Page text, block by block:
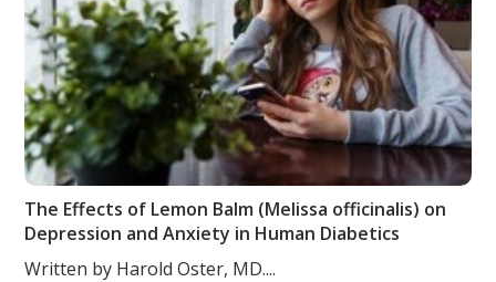
The Effects of Lemon Balm (Melissa officinalis) on
Depression and Anxiety in Human Diabetics
Written by Harold Oster, MD....